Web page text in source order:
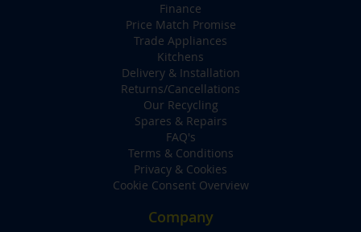
Finance
Price Match Promise
Trade Appliances
Kitchens
Delivery & Installation
Returns/Cancellations
Our Recycling
Spares & Repairs
FAQ's
Terms & Conditions
Privacy & Cookies
Cookie Consent Overview
Company